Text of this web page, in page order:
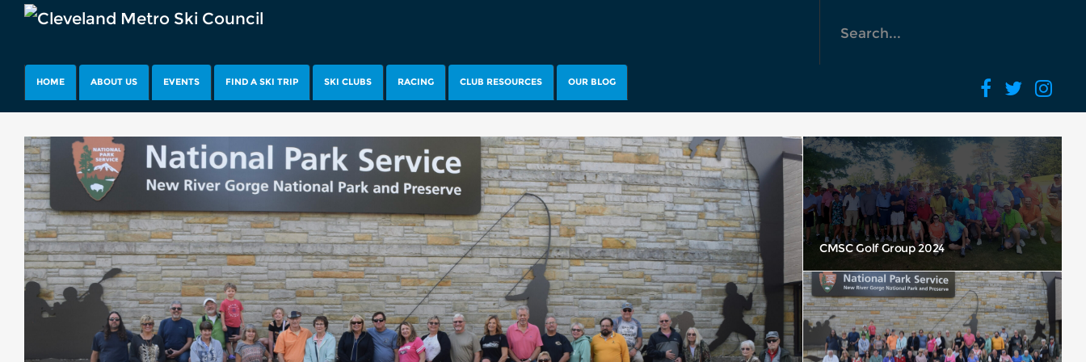
HOME ABOUT US EVENTS FIND A SKI TRIP SKI CLUBS RACING CLUB RESOURCES OUR BLOG
Yea Look I can Fly… Great Powder Day!
CMSC Golf Group 2024